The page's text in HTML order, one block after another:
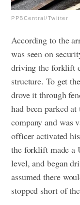
PPBCentral/Twitter
According to the
was seen on
driving the forklift
structure. To get
drove it through
had been parked
company and was
officer activated
the forklift made a
level, and began
assumed there
stopped short of